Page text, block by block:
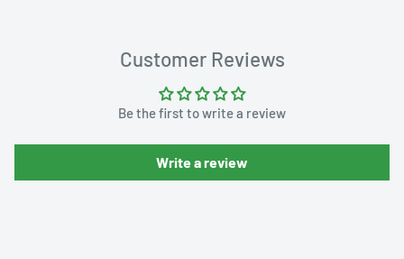
Customer Reviews
Be the first to write a review
Write a review